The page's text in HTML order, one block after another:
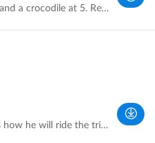
Beautiful blue water and a crocodile at 5. Recorded by Fran Agius of [http://www.horse-events.co.uk]
Chris Burton explains how he will ride the trickier combinations - audio starts at 5AB. Chris won one class and was second in the other. Recorded by Jill Martin